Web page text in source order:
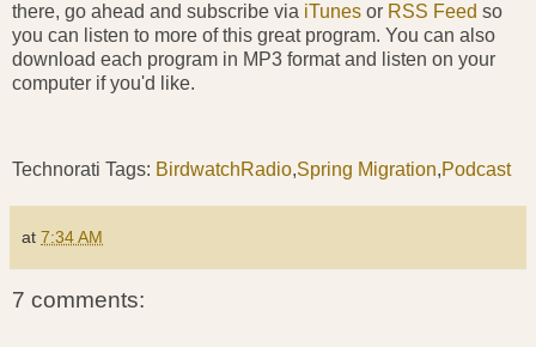
there, go ahead and subscribe via iTunes or RSS Feed so
you can listen to more of this great program. You can also
download each program in MP3 format and listen on your
computer if you'd like.
Technorati Tags: BirdwatchRadio,Spring Migration,Podcast
at 7:34 AM
7 comments: